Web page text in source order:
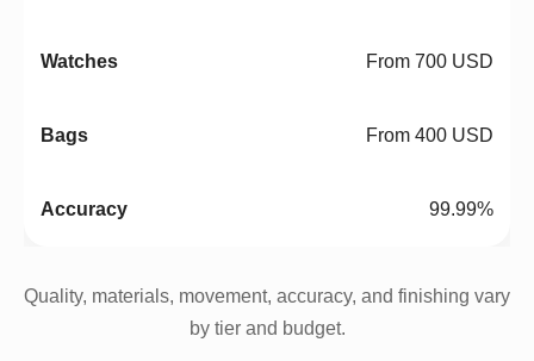
From 700 USD
From 400 USD
99.99%
Quality, materials, movement, accuracy, and finishing vary
by tier and budget.